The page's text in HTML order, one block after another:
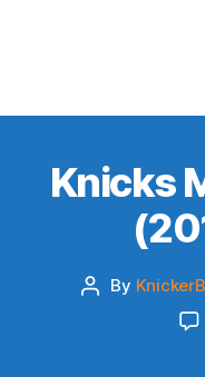
Knicks
Post
By